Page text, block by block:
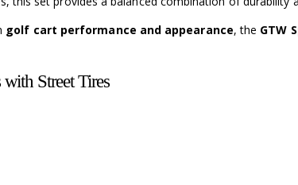
golf cart performance and appearance, the GTW
Street Tires